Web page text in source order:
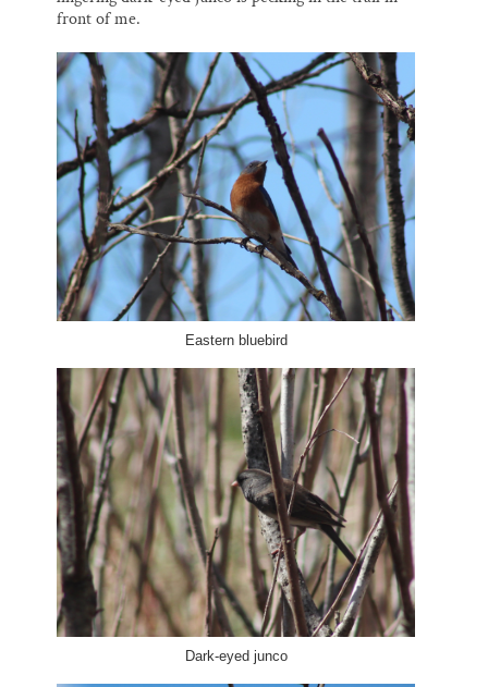
front of me.
Eastern bluebird
Dark-eyed junco